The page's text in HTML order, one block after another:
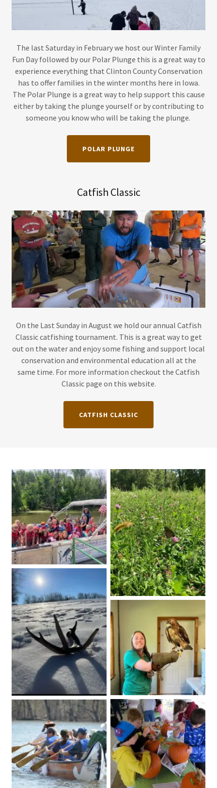
The last Saturday in February we host our Winter Family
Fun Day followed by our Polar Plunge this is a great way to
experience everything that Clinton County Conservation
has to offer families in the winter months here in Iowa.
The Polar Plunge is a great way to help support this cause
either by taking the plunge yourself or by contributing to
someone you know who will be taking the plunge.
POLAR PLUNGE
Catfish Classic
On the Last Sunday in August we hold our annual Catfish
Classic catfishing tournament. This is a great way to get
out on the water and enjoy some fishing and support local
conservation and environmental education all at the
same time. For more information checkout the Catfish
Classic page on this website.
CATFISH CLASSIC